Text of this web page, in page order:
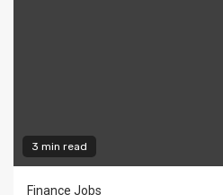
3 min read
Finance Jobs